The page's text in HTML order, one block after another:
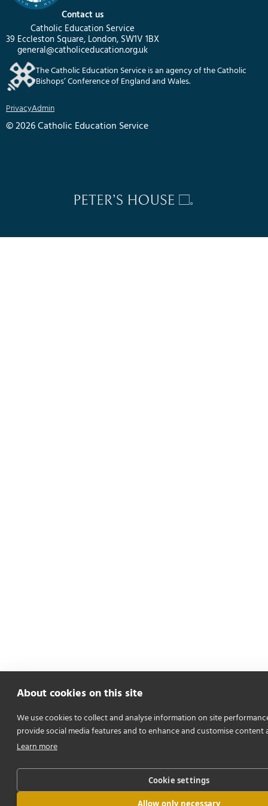
Contact us
Catholic Education Service
39 Eccleston Square, London, SW1V 1BX
general@catholiceducation.org.uk
The Catholic Education Service is an agency of the Catholic
Bishops’ Conference of England and Wales.
PrivacyAdmin
© 2026 Catholic Education Service
About cookies on this site
We use cookies to collect and analyse information on site
provide social media features and to enhance and customise content
Learn more
Cookie settings
Allow only necessary